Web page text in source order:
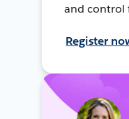
and control
Register